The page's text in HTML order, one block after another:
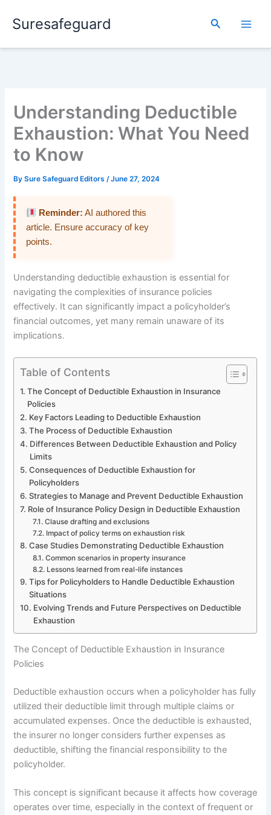
Suresafeguard Search
Understanding Deductible
Exhaustion: What You Need
to Know
BySure Safeguard Editors/June 27, 2024
Reminder: AI authored this
article. Ensure accuracy of key
points.
Understanding deductible exhaustion is essential for
navigating the complexities of insurance policies
effectively. It can significantly impact a policyholder’s
financial outcomes, yet many remain unaware of its
implications.
Table of Contents
The Concept of Deductible Exhaustion in Insurance
Policies
Key Factors Leading to Deductible Exhaustion
The Process of Deductible Exhaustion
Differences Between Deductible Exhaustion and Policy
Limits
Consequences of Deductible Exhaustion for
Policyholders
Strategies to Manage and Prevent Deductible Exhaustion
Role of Insurance Policy Design in Deductible Exhaustion
Clause drafting and exclusions
Impact of policy terms on exhaustion risk
Case Studies Demonstrating Deductible Exhaustion
Common scenarios in property insurance
Lessons learned from real-life instances
Tips for Policyholders to Handle Deductible Exhaustion
Situations
Evolving Trends and Future Perspectives on Deductible
Exhaustion
The Concept of Deductible Exhaustion in Insurance
Policies
Deductible exhaustion occurs when a policyholder has fully
utilized their deductible limit through multiple claims or
accumulated expenses. Once the deductible is exhausted,
the insurer no longer considers further expenses as
deductible, shifting the financial responsibility to the
policyholder.
This concept is significant because it affects how coverage
operates over time, especially in the context of frequent or